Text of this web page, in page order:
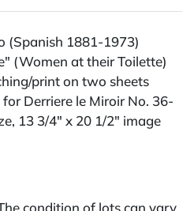
(Spanish 1881-1973)
(Women at their Toilette)
print on two sheets
Derriere le Miroir No. 36-
13 3/4" x 20 1/2" image
condition of lots can vary